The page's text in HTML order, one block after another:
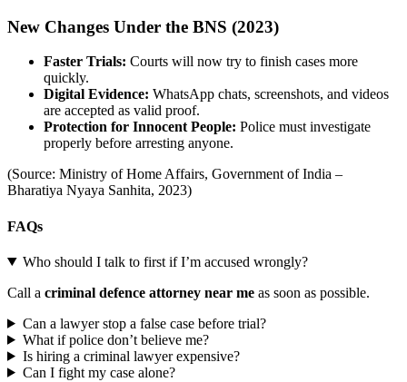
New Changes Under the BNS (2023)
Faster Trials: Courts will now try to finish cases more
quickly.
Digital Evidence: WhatsApp chats, screenshots, and videos
are accepted as valid proof.
Protection for Innocent People: Police must investigate
properly before arresting anyone.
(Source: Ministry of Home Affairs, Government of India –
Bharatiya Nyaya Sanhita, 2023)
FAQs
Who should I talk to first if I’m accused wrongly?
Call a criminal defence attorney near me as soon as possible.
Can a lawyer stop a false case before trial?
What if police don’t believe me?
Is hiring a criminal lawyer expensive?
Can I fight my case alone?